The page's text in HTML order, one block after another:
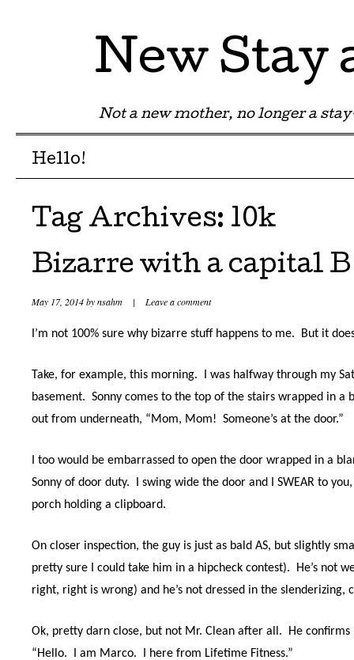
New Stay
Not a new mother, no longer a
Menu
Skip to content
Hello!
Tag Archives: 10k
Bizarre with a capital B
May 17, 2014bynsahm | Leave a comment
I’m not 100% sure why bizarre stuff happens to me. But it
Take, for example, this morning.
I was halfway through my
basement. Sonny comes to the top of the stairs wrapped in a
out from underneath, “Mom, Mom! Someone’s at the door.”
I too would be embarrassed to open the door wrapped in a
Sonny of door duty.
I swing wide the door and I SWEAR to
porch holding a clipboard.
On closer inspection, the guy is just as bald AS, but slightly
pretty sure I could take him in a hipcheck contest).
He’s not
right, right is wrong) and he’s not dressed in the slenderizing,
Ok, pretty darn close, but not Mr. Clean after all.
He confirms
“Hello.
I am Marco. I here from Lifetime Fitness.”